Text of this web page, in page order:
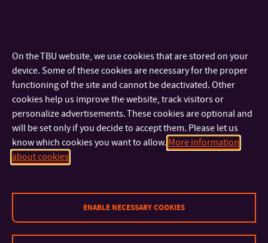
CONTACT
FACULTIES AND DEPARTMENTS
On the TBU website, we use cookies that are stored on your
device. Some of these cookies are necessary for the proper
functioning of the site and cannot be deactivated. Other
cookies help us improve the website, track visitors or
personalize advertisements. These cookies are optional and
will be set only if you decide to accept them. Please let us
know which cookies you want to allow. More information
about cookies
ENABLE NECESSARY COOKIES